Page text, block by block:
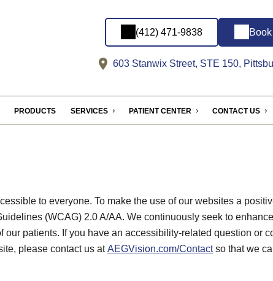
(412) 471-9838
603 Stanwix Street, STE 150,
PRODUCTS SERVICES PATIENT CENTER CONTACT US
to everyone. To make the use of our websites a
(WCAG) 2.0 A/AA. We continuously seek to
patients. If you have an accessibility-related question or
please contact us atAEGVision.com/Contactso that we